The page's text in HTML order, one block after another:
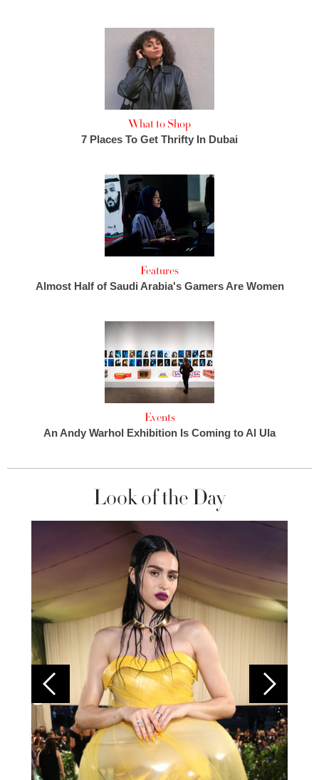
What to Shop
7 Places To Get Thrifty In Dubai
Features
Almost Half of Saudi Arabia's Gamers Are Women
Events
An Andy Warhol Exhibition Is Coming to Al Ula
Look of the Day